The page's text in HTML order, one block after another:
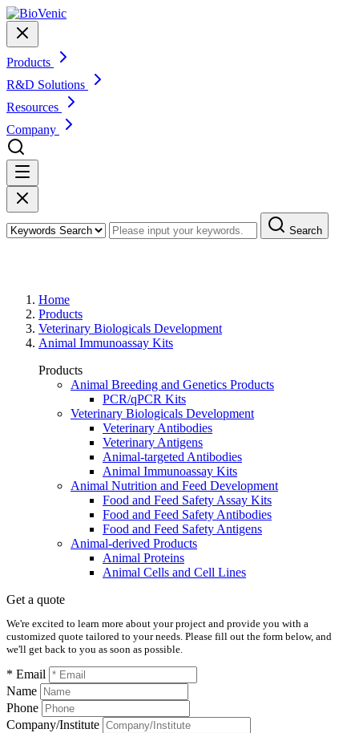
Products
R&D Solutions
Resources
Company
Search
Home
Products
Veterinary Biologicals Development
Animal Immunoassay Kits
Products
Animal Breeding and Genetics Products
PCR/qPCR Kits
Veterinary Biologicals Development
Veterinary Antibodies
Veterinary Antigens
Animal-targeted Antibodies
Animal Immunoassay Kits
Animal Nutrition and Feed Development
Food and Feed Safety Assay Kits
Food and Feed Safety Antibodies
Food and Feed Safety Antigens
Animal-derived Products
Animal Proteins
Animal Cells and Cell Lines
Get a quote
We're excited to learn more about your project and provide you with a
customized quote tailored to your needs. Please fill out the form below, and
we'll get back to you as soon as possible.
* Email
Name
Phone
Company/Institute